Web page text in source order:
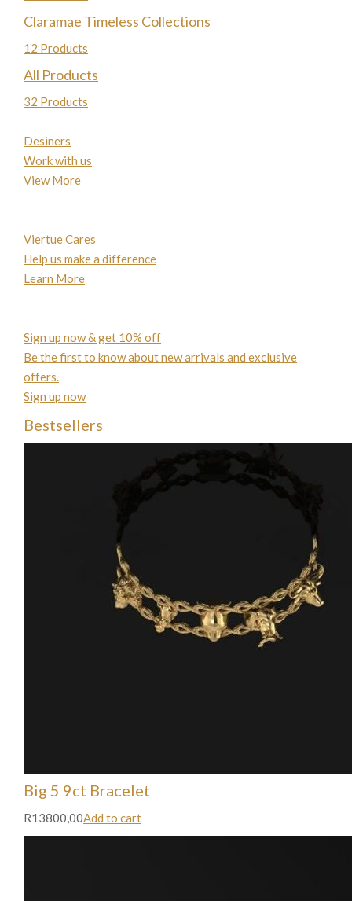
Claramae Timeless Collections
12 Products
All Products
32 Products
Desiners
Work with us
View More
Viertue Cares
Help us make a difference
Learn More
Sign up now & get 10% off
Be the first to know about new arrivals and exclusive
offers.
Sign up now
Bestsellers
Big 5 9ct Bracelet
R13800,00Add to cart